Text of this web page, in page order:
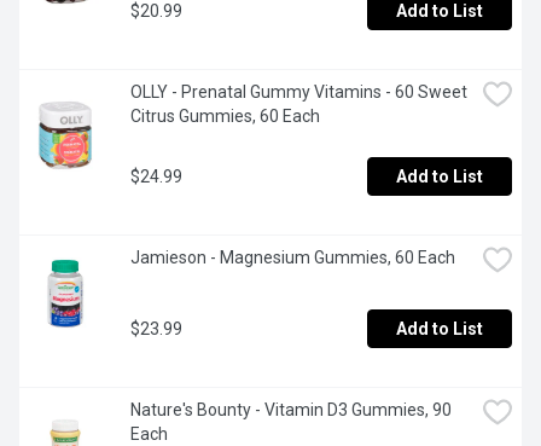
$20.99 Add to List
OLLY - Prenatal Gummy Vitamins - 60 Sweet
Citrus Gummies, 60 Each
$24.99 Add to List
Jamieson - Magnesium Gummies, 60 Each
$23.99 Add to List
Nature's Bounty - Vitamin D3 Gummies, 90
Each